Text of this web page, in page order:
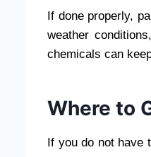
If done properly,
weather
chemicals can
Where to
If you do not